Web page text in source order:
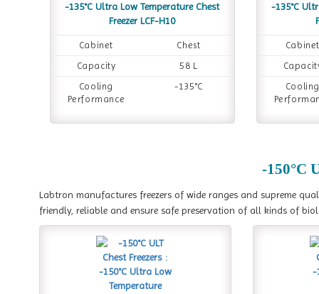
-135°C Ultra Low Temperature Chest
Freezer LCF-H10
Cabinet
Chest
Capacity
58 L
Cooling
Performance
-135°C
-135°C
-150°C
Labtron manufactures freezers of wide ranges and supreme
friendly, reliable and ensure safe preservation of all kinds of